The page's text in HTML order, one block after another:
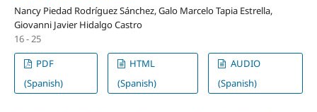
Nancy Piedad Rodríguez Sánchez, Galo Marcelo Tapia Estrella,
Giovanni Javier Hidalgo Castro
16 - 25
PDF
(Spanish)
HTML
(Spanish)
AUDIO
(Spanish)